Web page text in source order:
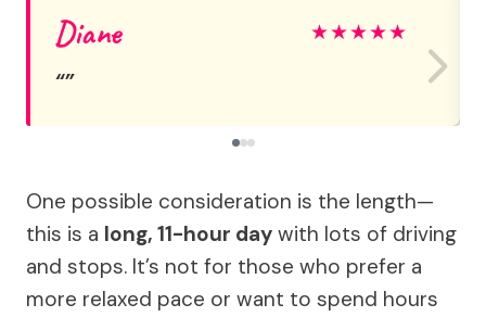
Diane ★★★★★
One possible consideration is the length—
this is a long, 11-hour day with lots of driving
and stops. It’s not for those who prefer a
more relaxed pace or want to spend hours